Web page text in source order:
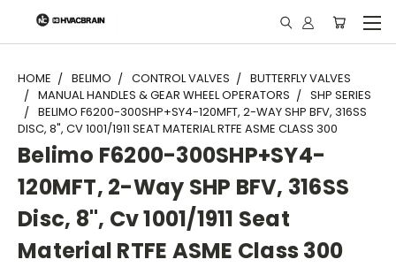
"
HOME BELIMO CONTROL VALVES
BUTTERFLY VALVES
MANUAL HANDLES & GEAR WHEEL OPERATORS
SHP SERIES
BELIMO F6200-300SHP+SY4-120MFT, 2-WAY SHP BFV, 316SS
DISC, 8", CV 1001/1911 SEAT MATERIAL RTFE ASME CLASS 300
Belimo F6200-300SHP+SY4-
120MFT, 2-Way SHP BFV, 316SS
Disc, 8", Cv 1001/1911 Seat
Material RTFE ASME Class 300